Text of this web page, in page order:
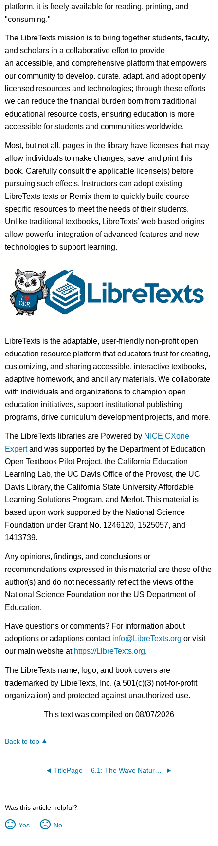
platform, it is freely available for reading, printing, and
"consuming."
The LibreTexts mission is to bring together students, faculty,
and scholars in a collaborative effort to provide
an accessible, and comprehensive platform that empowers
our community to develop, curate, adapt, and adopt openly
licensed resources and technologies; through these efforts
we can reduce the financial burden born from traditional
educational resource costs, ensuring education is more
accessible for students and communities worldwide.
Most, but not all, pages in the library have licenses that may
allow individuals to make changes, save, and print this
book. Carefully consult the applicable license(s) before
pursuing such effects. Instructors can adopt existing
LibreTexts texts or Remix them to quickly build course-
specific resources to meet the needs of their students.
Unlike traditional textbooks, LibreTexts’ web based origins
allow powerful integration of advanced features and new
technologies to support learning.
LibreTexts is the adaptable, user-friendly non-profit open
education resource platform that educators trust for creating,
customizing, and sharing accessible, interactive textbooks,
adaptive homework, and ancillary materials. We collaborate
with individuals and organizations to champion open
education initiatives, support institutional publishing
programs, drive curriculum development projects, and more.
The LibreTexts libraries are Powered by NICE CXone
Expertand was supported by the Department of Education
Open Textbook Pilot Project, the California Education
Learning Lab, the UC Davis Office of the Provost, the UC
Davis Library, the California State University Affordable
Learning Solutions Program, and Merlot. This material is
based upon work supported by the National Science
Foundation under Grant No. 1246120, 1525057, and
1413739.
Any opinions, findings, and conclusions or
recommendations expressed in this material are those of the
author(s) and do not necessarily reflect the views of the
National Science Foundation nor the US Department of
Education.
Have questions or comments? For information about
adoptions or adaptions contact info@LibreTexts.org or visit
our main website at https://LibreTexts.org.
The LibreTexts name, logo, and book covers are
trademarked by LibreTexts, Inc. (a 501(c)(3) not-for-profit
organization) and protected against unauthorized use.
This text was compiled on 08/07/2026
Back to top
TitlePage 6.1: The Wave Nature of Light
Was this article helpful?
Yes No